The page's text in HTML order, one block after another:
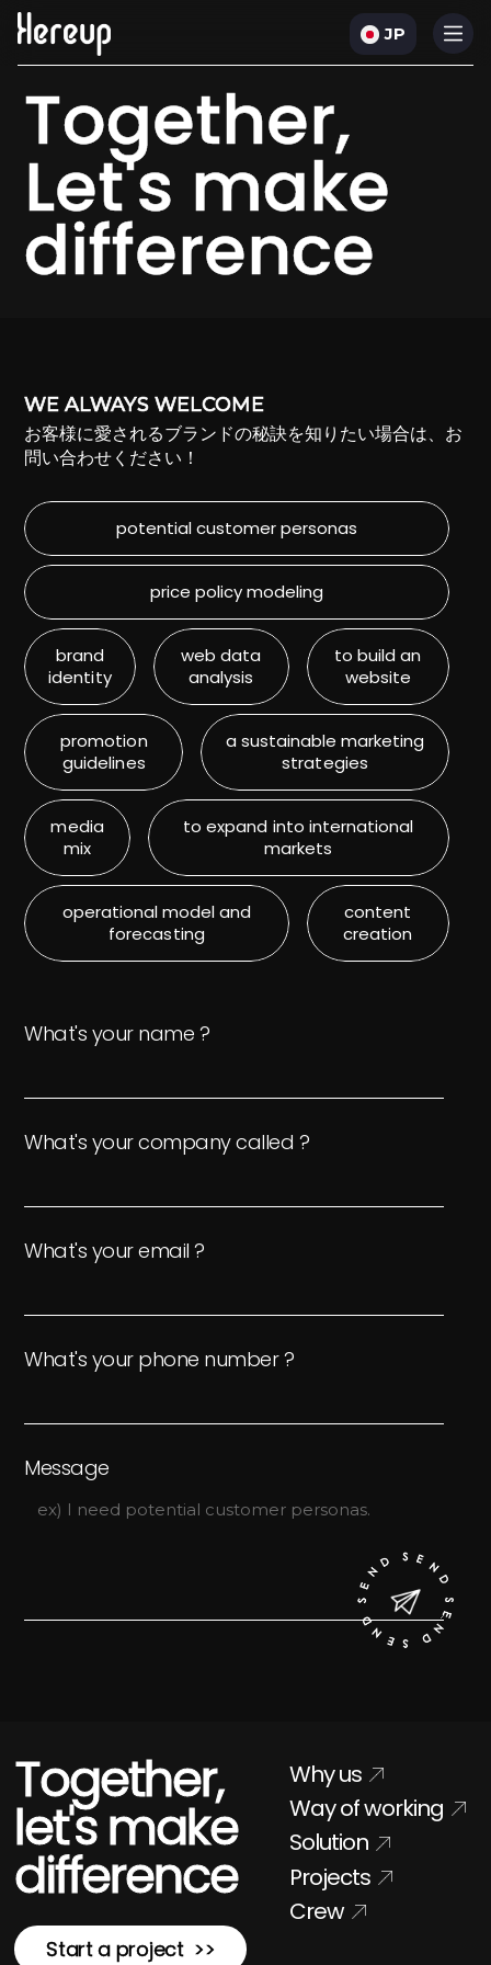
JP
Together,
Let's make
difference
WE ALWAYS WELCOME
お客様に愛されるブランドの秘訣を知りたい場合は、お
問い合わせください！
potential customer personas
price policy modeling
brand
identity
web data
analysis
to build an
website
promotion
guidelines
a sustainable marketing
strategies
media
mix
to expand into international
markets
operational model and
forecasting
content
creation
What's your name ?
What's your company called ?
What's your email ?
What's your phone number ?
Message
Together,
let's make
difference
Start a project >>
Why us
Way of working
Solution
Projects
Crew